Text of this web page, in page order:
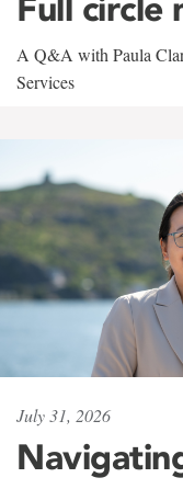
A Q&A with Paula
Services
July 31, 2026